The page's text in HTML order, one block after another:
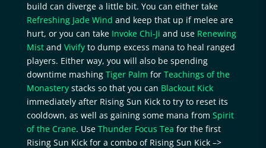
build can diverge a little bit. You can either take
Refreshing Jade Wind and keep that up if melee are
hurt, or you can take Invoke Chi-Ji and use Renewing
Mistand Vivifyto dump excess mana to heal ranged
players. Either way, you will also be spending
downtime mashing Tiger Palm for Teachings of the
Monasterystacks so that you can Blackout Kick
immediately after Rising Sun Kick to try to reset its
cooldown, as well as gaining some mana from Spirit
of the Crane. Use Thunder Focus Tea for the first
Rising Sun Kick for a combo of Rising Sun Kick –>